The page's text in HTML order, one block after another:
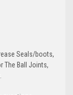
Seals/boots,
The Ball Joints,